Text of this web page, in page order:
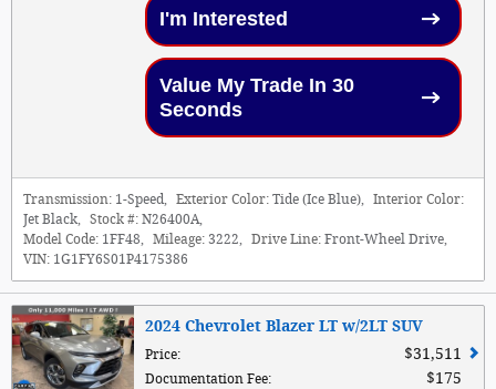
I'm Interested
Value My Trade In 30
Seconds
Transmission: 1-Speed, Exterior Color: Tide (Ice Blue), Interior Color:
Jet Black, Stock #: N26400A,
Model Code: 1FF48, Mileage: 3222, Drive Line: Front-Wheel Drive,
VIN: 1G1FY6S01P4175386
2024 Chevrolet Blazer LT w/2LT SUV
Price: $31,511
Documentation Fee: $175